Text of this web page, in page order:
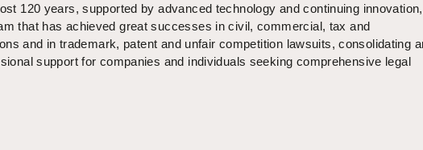
120 years, supported by advanced technology and continuing innovation,
that has achieved great successes in civil, commercial, tax and
and in trademark, patent and unfair competition lawsuits, consolidating
support for companies and individuals seeking comprehensive legal